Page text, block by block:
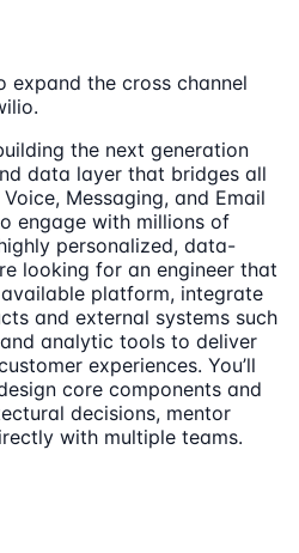
expand the cross channel
the next generation
data layer that bridges all
Messaging, and Email
engage with millions of
personalized, data-
looking for an engineer that
platform, integrate
and external systems such
analytic tools to deliver
experiences. You’ll
core components and
decisions, mentor
with multiple teams.